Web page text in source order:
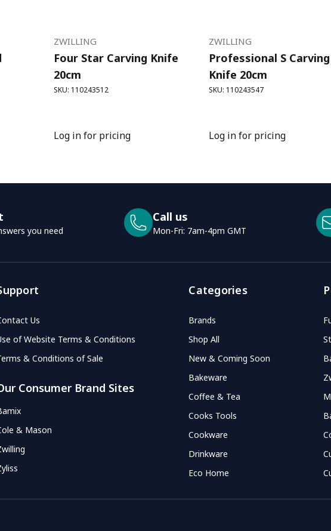
ZWILLING
Four Star Carving Knife
20cm
SKU: 110243512
Log in for pricing
ZWILLING
Professional S Carving
Knife 20cm
SKU: 110243547
Log in for pricing
you need
Call us
Mon-Fri: 7am-4pm GMT
Us
of Website Terms & Conditions
& Conditions of Sale
Consumer Brand Sites
& Mason
Categories
Brands
Shop All
New & Coming Soon
Bakeware
Coffee & Tea
Cooks Tools
Cookware
Drinkware
Eco Home